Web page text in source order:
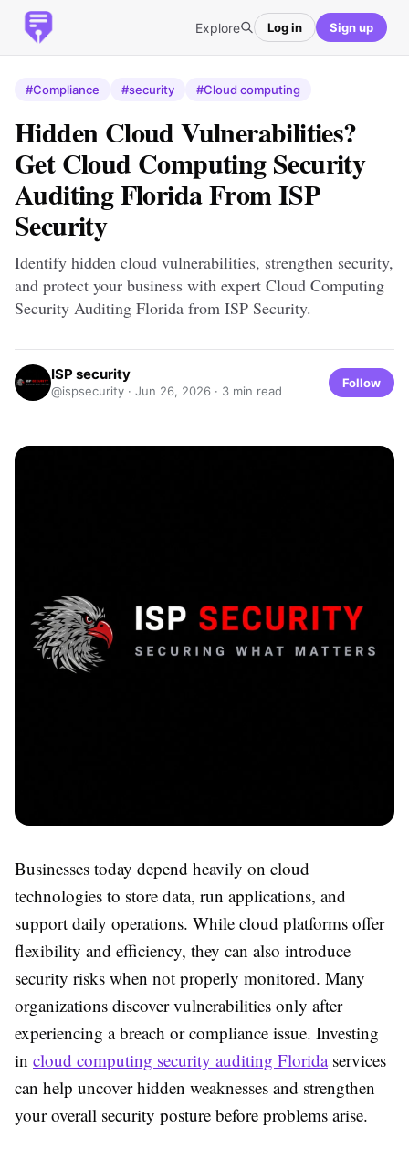
Explore Log in Sign up
#Compliance #security #Cloud computing
Hidden Cloud Vulnerabilities?
Get Cloud Computing Security
Auditing Florida From ISP
Security
Identify hidden cloud vulnerabilities, strengthen security,
and protect your business with expert Cloud Computing
Security Auditing Florida from ISP Security.
ISP security
@ispsecurity · Jun 26, 2026 · 3 min read
Follow
Businesses today depend heavily on cloud
technologies to store data, run applications, and
support daily operations. While cloud platforms offer
flexibility and efficiency, they can also introduce
security risks when not properly monitored. Many
organizations discover vulnerabilities only after
experiencing a breach or compliance issue. Investing
in cloud computing security auditing Floridaservices
can help uncover hidden weaknesses and strengthen
your overall security posture before problems arise.